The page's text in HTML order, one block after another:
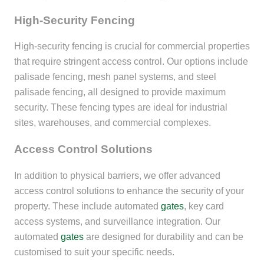
High-Security Fencing
High-security fencing is crucial for commercial properties
that require stringent access control. Our options include
palisade fencing, mesh panel systems, and steel
palisade fencing, all designed to provide maximum
security. These fencing types are ideal for industrial
sites, warehouses, and commercial complexes.
Access Control Solutions
In addition to physical barriers, we offer advanced
access control solutions to enhance the security of your
property. These include automated gates, key card
access systems, and surveillance integration. Our
automated gates are designed for durability and can be
customised to suit your specific needs.